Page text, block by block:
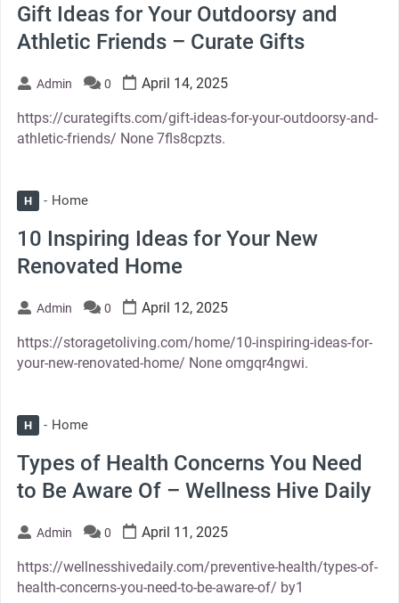
Gift Ideas for Your Outdoorsy and
Athletic Friends – Curate Gifts
Admin 0 April 14, 2025
https://curategifts.com/gift-ideas-for-your-outdoorsy-and-
athletic-friends/ None 7fls8cpzts.
H Home
10 Inspiring Ideas for Your New
Renovated Home
Admin 0 April 12, 2025
https://storagetoliving.com/home/10-inspiring-ideas-for-
your-new-renovated-home/ None omgqr4ngwi.
H Home
Types of Health Concerns You Need
to Be Aware Of – Wellness Hive Daily
Admin 0 April 11, 2025
https://wellnesshivedaily.com/preventive-health/types-of-
health-concerns-you-need-to-be-aware-of/ by1